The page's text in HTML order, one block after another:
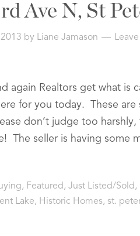
Ave N, St
by Liane Jamason
again Realtors get what is
for you today. These
don’t judge too
The seller is having some
, Featured , Just Listed/Sold ,
Lake, Historic Homes, st.